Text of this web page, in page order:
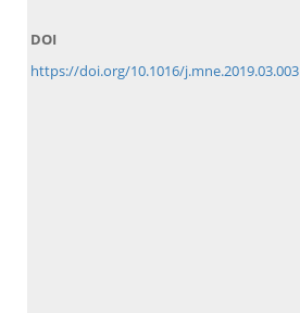
DOI
https://doi.org/10.1016/j.mne.2019.03.003